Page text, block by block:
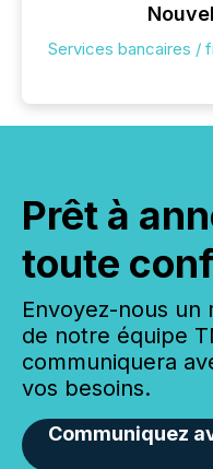
Services bancaires /
Prêt à
toute
Envoyez-nous un
de notre équipe
communiquera
vos besoins.
Communiquez